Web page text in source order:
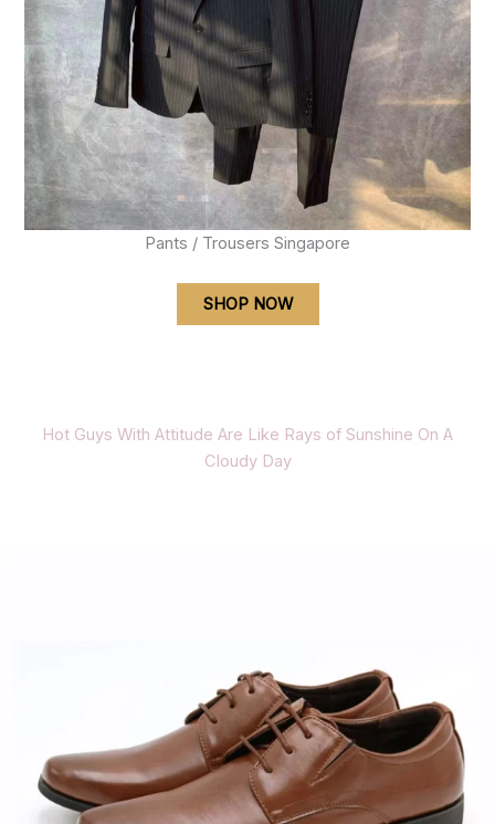
Pants / Trousers Singapore
SHOP NOW
Hot Guys With Attitude Are Like Rays of Sunshine On A
Cloudy Day